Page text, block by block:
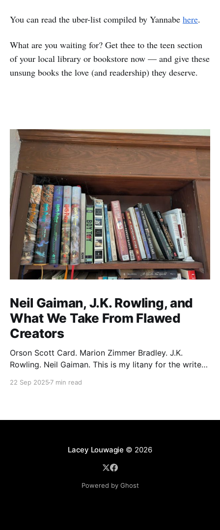
You can read the uber-list compiled by Yannabe here.
What are you waiting for? Get thee to the teen section
of your local library or bookstore now — and give these
unsung books the love (and readership) they deserve.
Neil Gaiman, J.K. Rowling, and
What We Take From Flawed
Creators
Orson Scott Card. Marion Zimmer Bradley. J.K.
Rowling. Neil Gaiman. This is my litany for the writers
broken it. Orson Scott Card made a passionate
22 Sep 2025 7 min read
Lacey Louwagie © 2026
Powered by Ghost